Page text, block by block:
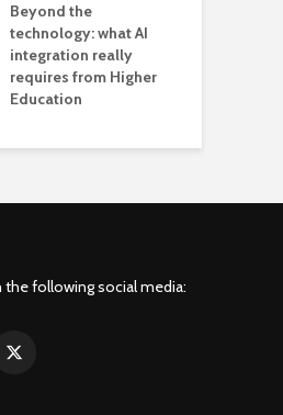
Beyond the
technology: what AI
integration really
requires from Higher
Education
the following social media: